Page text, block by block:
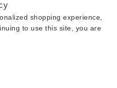
shopping experience,
to use this site, you are